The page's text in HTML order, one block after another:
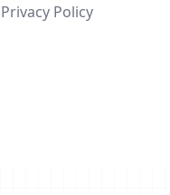
Privacy Policy